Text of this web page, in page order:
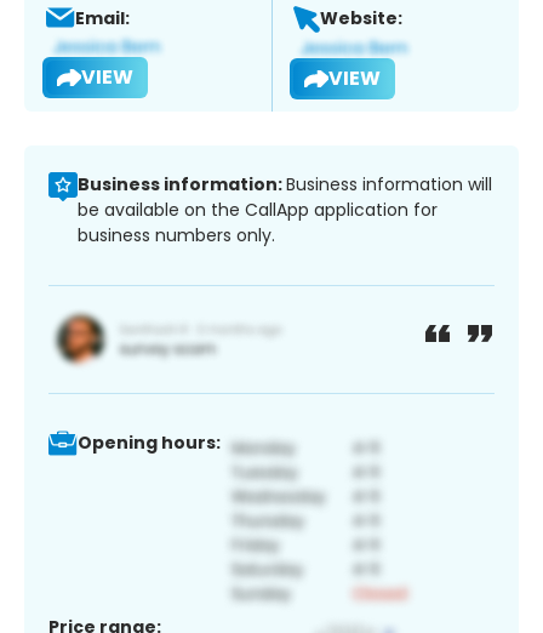
Email:
VIEW
Website:
VIEW
Business information:Business information will
be available on the CallApp application for
business numbers only.
Opening hours:
Price range: